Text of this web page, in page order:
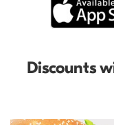
Discounts